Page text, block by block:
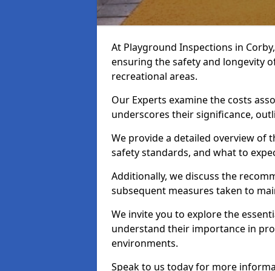
At Playground Inspections in
ensuring the safety and longevity
recreational areas.
Our Experts examine the costs
underscores their significance,
We provide a detailed overview of
safety standards, and what to
Additionally, we discuss the
subsequent measures taken to
We invite you to explore the
understand their importance in
environments.
Speak to us today for more